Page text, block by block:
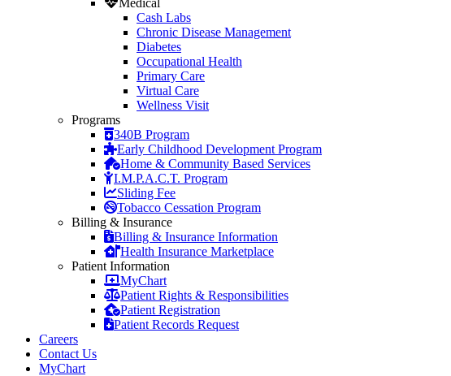
Medical
Cash Labs
Chronic Disease Management
Diabetes
Occupational Health
Primary Care
Virtual Care
Wellness Visit
Programs
340B Program
Early Childhood Development Program
Home & Community Based Services
I.M.P.A.C.T. Program
Sliding Fee
Tobacco Cessation Program
Billing & Insurance
Billing & Insurance Information
Health Insurance Marketplace
Patient Information
MyChart
Patient Rights & Responsibilities
Patient Registration
Patient Records Request
Careers
Contact Us
MyChart